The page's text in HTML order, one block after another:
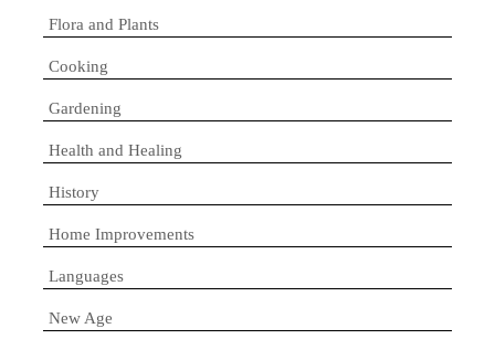
Flora and Plants
Cooking
Gardening
Health and Healing
History
Home Improvements
Languages
New Age